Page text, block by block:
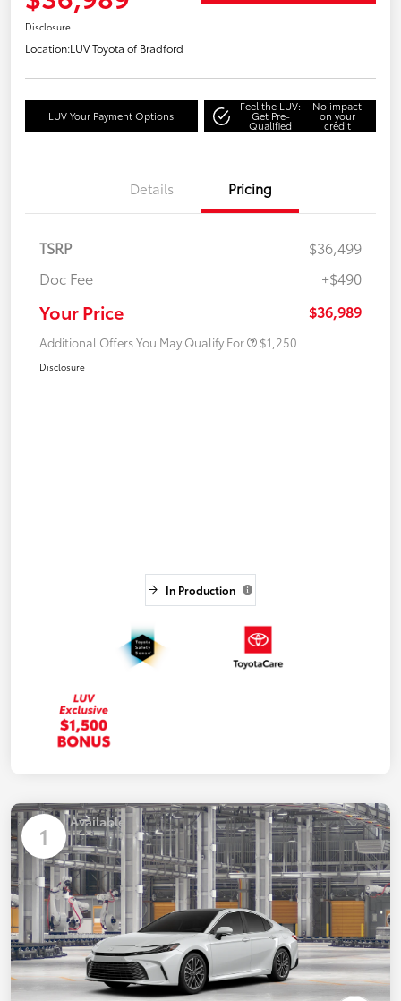
Disclosure
Location:LUV Toyota of Bradford
LUV Your Payment Options
Feel the LUV:
Get Pre-
Qualified
No impact
on your
credit
Details Pricing
TSRP
$36,499
Doc Fee
+$490
Your Price $36,989
Additional Offers You May Qualify For $1,250
Disclosure
In Production
1 Available